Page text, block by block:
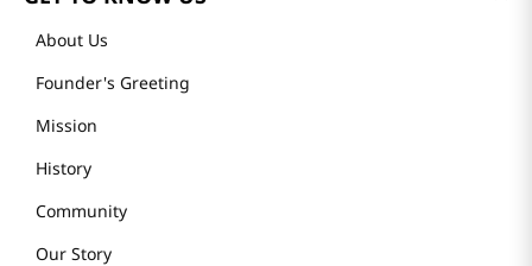
About Us
Founder's Greeting
Mission
History
Community
Our Story